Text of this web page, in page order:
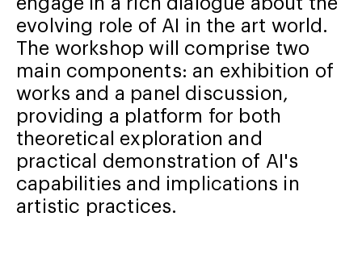
evolving role of AI in the art world.
The workshop will comprise two
main components: an exhibition of
works and a panel discussion,
providing a platform for both
theoretical exploration and
practical demonstration of AI's
capabilities and implications in
artistic practices.